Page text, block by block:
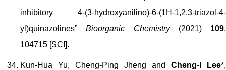
inhibitory 4-(3-hydroxyanilino)-6-(1H-1,2,3-triazol-4-
yl)quinazolines”Bioorganic Chemistry(2021) 109,
104715 [SCI].
Kun-Hua Yu, Cheng-Ping Jheng and Cheng-I Lee*,